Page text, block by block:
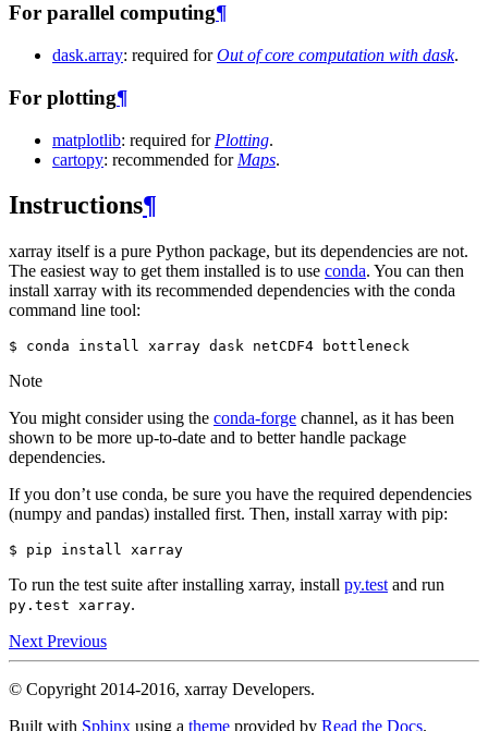
For parallel computing¶
dask.array: required forOut of core computation with dask.
For plotting¶
matplotlib: required for Plotting.
cartopy: recommended for Maps.
Instructions¶
xarray itself is a pure Python package, but its dependencies are not.
The easiest way to get them installed is to use conda. You can then
install xarray with its recommended dependencies with the conda
command line tool:
Note
You might consider using the conda-forge channel, as it has been
shown to be more up-to-date and to better handle package
dependencies.
If you don’t use conda, be sure you have the required dependencies
(numpy and pandas) installed first. Then, install xarray with pip:
To run the test suite after installing xarray, install py.test and run
py.test xarray.
Next Previous
© Copyright 2014-2016, xarray Developers.
Built with Sphinx using a theme provided by Read the Docs.